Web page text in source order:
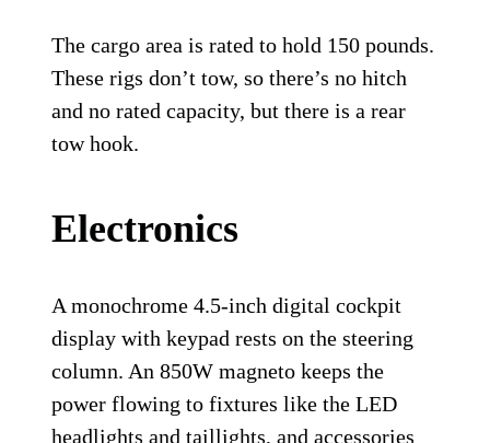
The cargo area is rated to hold 150 pounds.
These rigs don’t tow, so there’s no hitch
and no rated capacity, but there is a rear
tow hook.
Electronics
A monochrome 4.5-inch digital cockpit
display with keypad rests on the steering
column. An 850W magneto keeps the
power flowing to fixtures like the LED
headlights and taillights, and accessories